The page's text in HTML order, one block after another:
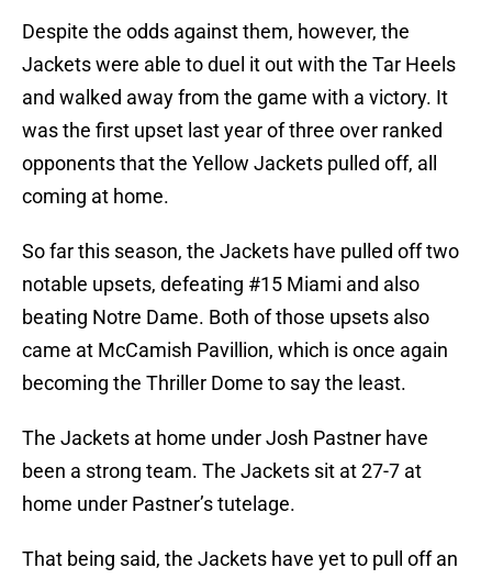
Despite the odds against them, however, the
Jackets were able to duel it out with the Tar Heels
and walked away from the game with a victory. It
was the first upset last year of three over ranked
opponents that the Yellow Jackets pulled off, all
coming at home.
So far this season, the Jackets have pulled off two
notable upsets, defeating #15 Miami and also
beating Notre Dame. Both of those upsets also
came at McCamish Pavillion, which is once again
becoming the Thriller Dome to say the least.
The Jackets at home under Josh Pastner have
been a strong team. The Jackets sit at 27-7 at
home under Pastner’s tutelage.
That being said, the Jackets have yet to pull off an